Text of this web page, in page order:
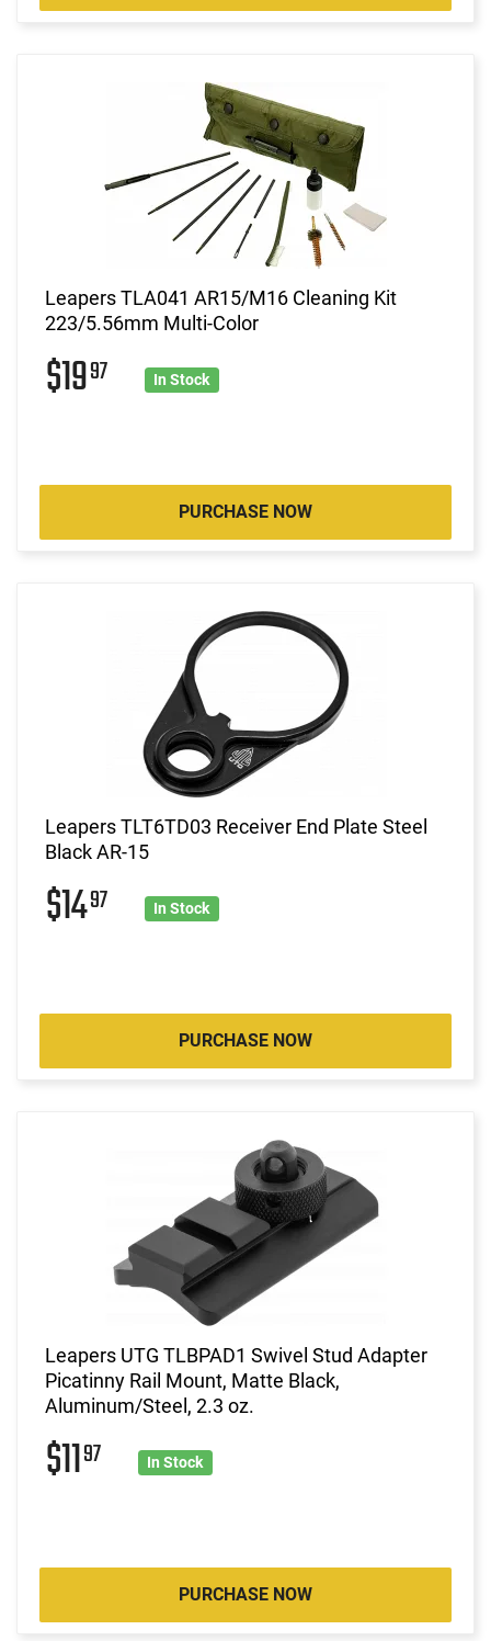
Leapers TLA041 AR15/M16 Cleaning Kit
223/5.56mm Multi-Color
$1997 In Stock
PURCHASE NOW
Leapers TLT6TD03 Receiver End Plate Steel
Black AR-15
$1497 In Stock
PURCHASE NOW
Leapers UTG TLBPAD1 Swivel Stud Adapter
Picatinny Rail Mount, Matte Black,
Aluminum/Steel, 2.3 oz.
$1197 In Stock
PURCHASE NOW